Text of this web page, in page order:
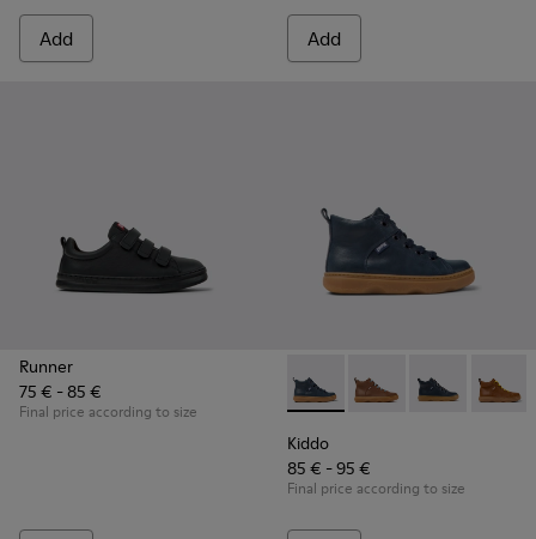
Add Add
Runner
75 € - 85 €
Final price according to size
Kiddo - K900189-016 - Blue
Kiddo - K900189-028
Kiddo -Kiddo
Kiddo
85 € - 95 €
Final price according to size